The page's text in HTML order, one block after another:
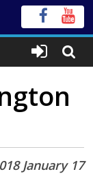
January 17